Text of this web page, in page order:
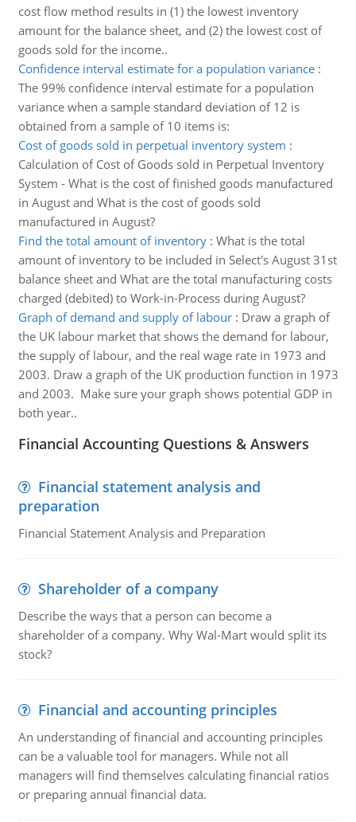
cost flow method results in (1) the lowest inventory
amount for the balance sheet, and (2) the lowest cost of
goods sold for the income..
Confidence interval estimate for a population variance:
The 99% confidence interval estimate for a population
variance when a sample standard deviation of 12 is
obtained from a sample of 10 items is:
Cost of goods sold in perpetual inventory system :
Calculation of Cost of Goods sold in Perpetual Inventory
System - What is the cost of finished goods manufactured
in August and What is the cost of goods sold
manufactured in August?
Find the total amount of inventory: What is the total
amount of inventory to be included in Select's August 31st
balance sheet and What are the total manufacturing costs
charged (debited) to Work-in-Process during August?
Graph of demand and supply of labour: Draw a graph of
the UK labour market that shows the demand for labour,
the supply of labour, and the real wage rate in 1973 and
2003. Draw a graph of the UK production function in 1973
and 2003. Make sure your graph shows potential GDP in
both year..
Financial Accounting Questions & Answers
Financial statement analysis and
preparation
Financial Statement Analysis and Preparation
Shareholder of a company
Describe the ways that a person can become a
shareholder of a company. Why Wal-Mart would split its
stock?
Financial and accounting principles
An understanding of financial and accounting principles
can be a valuable tool for managers. While not all
managers will find themselves calculating financial ratios
or preparing annual financial data.